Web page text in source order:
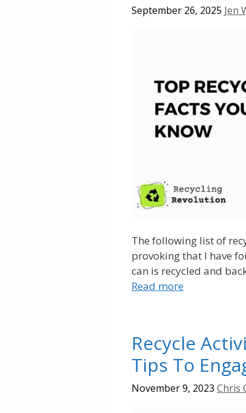
September 26, 2025 Jen
The following list of
provoking that I have
can is recycled and
Read more
Recycle
Tips To
November 9, 2023 Chris